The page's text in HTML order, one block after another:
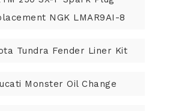
NGK LMAR9AI-8
Tundra Fender Liner Kit
Monster Oil Change